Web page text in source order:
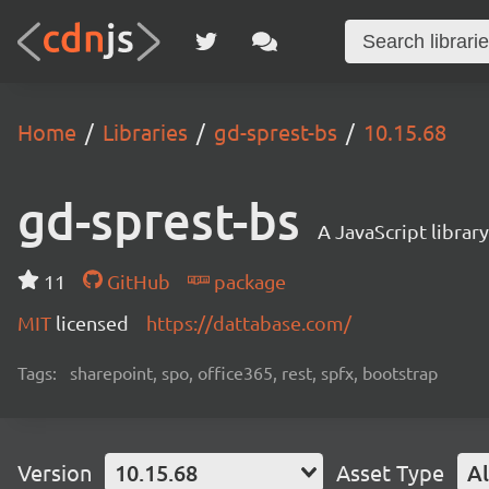
Home Libraries gd-sprest-bs 10.15.68
gd-sprest-bs A JavaScript
11 GitHub
package
MIT licensed https://dattabase.com/
Tags: sharepoint, spo, office365, rest, spfx, bootstrap
Version 10.15.68 Asset Type